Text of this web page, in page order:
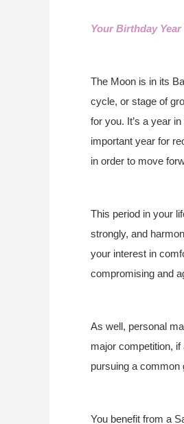
Your Birthday
The Moon is in its
cycle, or stage of
for you. It’s a year
important year for
in order to move
This period in your
strongly, and
your interest in
compromising and
As well, personal
major competition,
pursuing a common
You benefit from a